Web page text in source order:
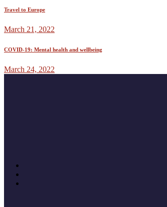
Travel to Europe
March 21, 2022
COVID-19: Mental health and wellbeing
March 24, 2022